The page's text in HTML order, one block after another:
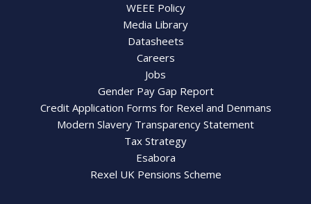
WEEE Policy
Media Library
Datasheets
Careers
Jobs
Gender Pay Gap Report
Credit Application Forms for Rexel and Denmans
Modern Slavery Transparency Statement
Tax Strategy
Esabora
Rexel UK Pensions Scheme